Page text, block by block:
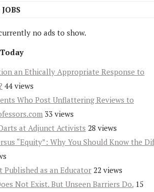
no ads to show.
an Ethically Appropriate Response to
44 views
Who Post Unflattering Reviews to
33 views
at Adjunct Activists 28 views
“Equity”: Why You Should Know the
Published as an Educator 22 views
Not Exist. But Unseen Barriers Do. 15